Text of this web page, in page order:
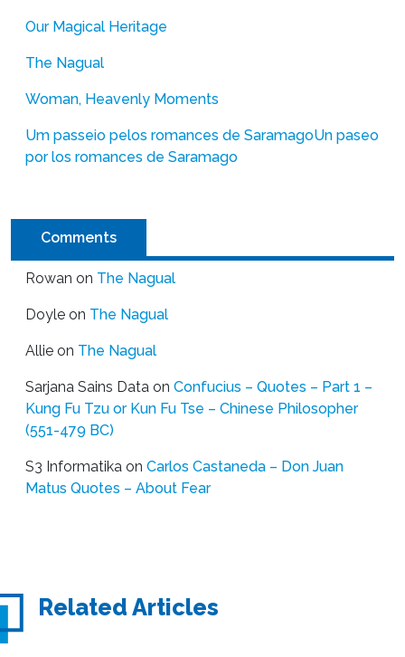
Our Magical Heritage
The Nagual
Woman, Heavenly Moments
Um passeio pelos romances de SaramagoUn paseo
por los romances de Saramago
Comments
Rowan on The Nagual
Doyle on The Nagual
Allie on The Nagual
Sarjana Sains Data on Confucius – Quotes – Part 1 –
Kung Fu Tzu or Kun Fu Tse – Chinese Philosopher
(551-479 BC)
S3 Informatika on Carlos Castaneda – Don Juan
Matus Quotes – About Fear
Related Articles